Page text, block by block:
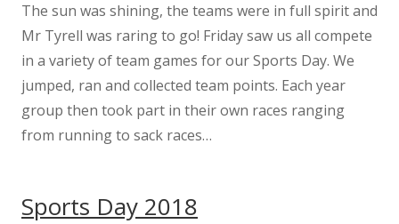
The sun was shining, the teams were in full spirit and
Mr Tyrell was raring to go! Friday saw us all compete
in a variety of team games for our Sports Day. We
jumped, ran and collected team points. Each year
group then took part in their own races ranging
from running to sack races…
Sports Day 2018